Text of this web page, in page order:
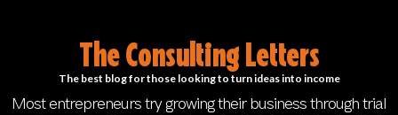
The Consulting Letters
The best blog for those looking to turn ideas into income
Most entrepreneurs try growing their business through trial